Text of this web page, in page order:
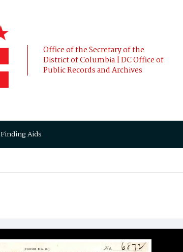
Office of the Secretary of the
District of Columbia | DC Office of
Public Records and Archives
Finding Aids